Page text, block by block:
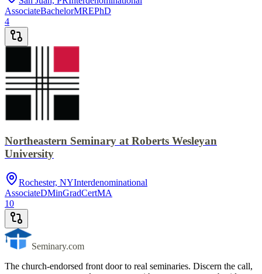
AssociateBachelorMREPhD
4
Northeastern Seminary at Roberts Wesleyan
University
Rochester, NYInterdenominational
AssociateDMinGradCertMA
10
Seminary.com
The church-endorsed front door to real seminaries. Discern the call,